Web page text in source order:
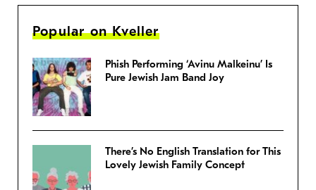
Popular on Kveller
Phish Performing ‘Avinu Malkeinu’ Is
Pure Jewish Jam Band Joy
There’s No English Translation for This
Lovely Jewish Family Concept